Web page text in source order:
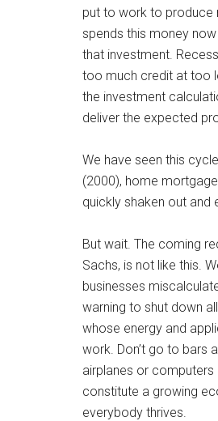
put to work to produce
spends this money
that investment.
too much credit at too
the investment
deliver the expected
We have seen this
(2000), home
quickly shaken out
But wait. The coming
Sachs, is not like this.
businesses
warning to shut down
whose energy and
work. Don’t go to bars
airplanes or computers
constitute a growing
everybody thrives.